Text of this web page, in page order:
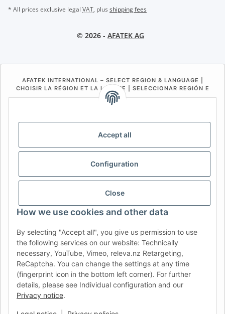
Accept all
Configuration
Close
How we use cookies and other data
By selecting "Accept all", you give us permission to use
the following services on our website: Technically
necessary, YouTube, Vimeo, releva.nz Retargeting,
ReCaptcha. You can change the settings at any time
(fingerprint icon in the bottom left corner). For further
details, please see Individual configuration and our
Privacy notice.
* All prices exclusive legal VAT, plus shipping fees
© 2026 - AFATEK AG
AFATEK INTERNATIONAL – SELECT REGION & LANGUAGE |
CHOISIR LA RÉGION ET LA LANGUE | SELECCIONAR REGIÓN E
IDIOMA
BE (NL)
FR IT ES DK PL
USA
RO HR
AFATEK UK| Your specialist for trailer and commercial
vehicle spare parts
Technical Support:info@afatek.com| VAT-ID (DE):
DE354251646
Direct dispatch from our German central warehouse.Note: UK
import regulations and VAT apply.